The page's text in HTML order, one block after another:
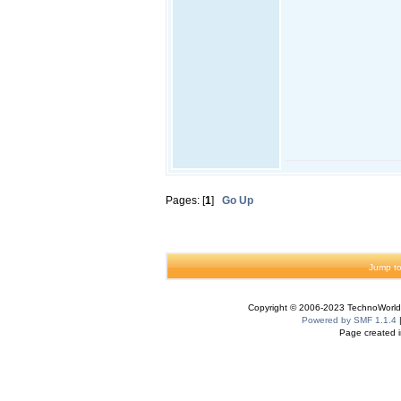
Pages: [1] Go Up
Jump
Copyright © 2006-2023
Powered by SMF 1.1.4
Page created